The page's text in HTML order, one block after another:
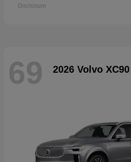
Disclosure
69 2026 Volvo